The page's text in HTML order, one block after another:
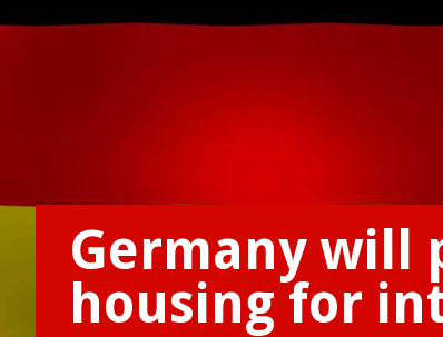
Germany will
housing for